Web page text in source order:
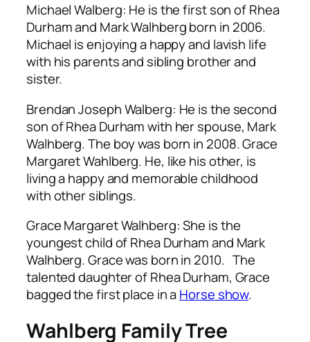
Michael Walberg: He is the first son of Rhea
Durham and Mark Walhberg born in 2006.
Michael is enjoying a happy and lavish life
with his parents and sibling brother and
sister.
Brendan Joseph Walberg: He is the second
son of Rhea Durham with her spouse, Mark
Walhberg. The boy was born in 2008. Grace
Margaret Wahlberg. He, like his other, is
living a happy and memorable childhood
with other siblings.
Grace Margaret Walhberg: She is the
youngest child of Rhea Durham and Mark
Walhberg. Grace was born in 2010. The
talented daughter of Rhea Durham, Grace
bagged the first place in aHorse show.
Wahlberg Family Tree